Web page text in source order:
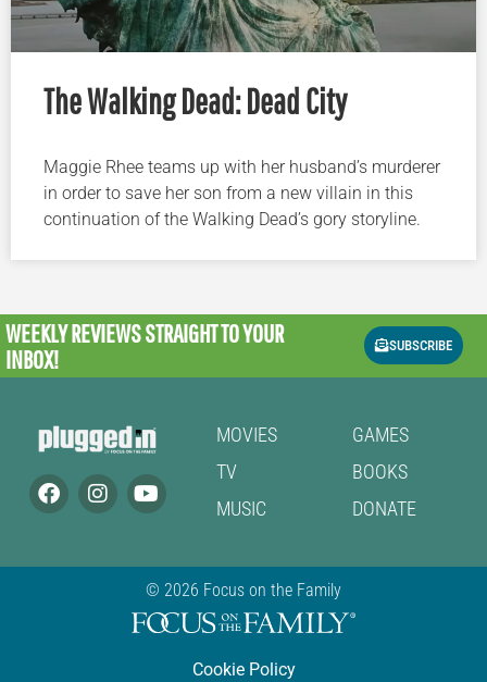
The Walking Dead: Dead City
Maggie Rhee teams up with her husband’s murderer
in order to save her son from a new villain in this
continuation of the Walking Dead’s gory storyline.
WEEKLY REVIEWSSTRAIGHT TO YOUR
INBOX!
SUBSCRIBE
MOVIES
TV
MUSIC
GAMES
BOOKS
DONATE
© 2026 Focus on the Family
Cookie Policy